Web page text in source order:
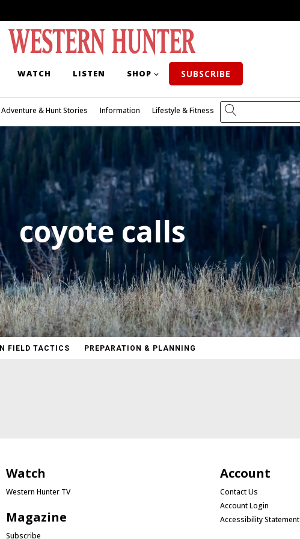
WATCH LISTEN SHOP SUBSCRIBE
Adventure & Hunt Stories Information Lifestyle & Fitness
coyote calls
IN FIELD TACTICS PREPARATION & PLANNING
Watch
Western Hunter TV
Magazine
Subscribe
Account
Contact Us
Account Login
Accessibility Statement